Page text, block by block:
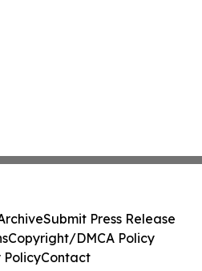
Submit Press Release
Copyright/DMCA Policy
PolicyContact